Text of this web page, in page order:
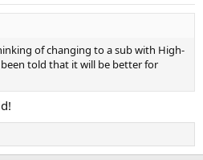
of changing to a sub with High-
told that it will be better for